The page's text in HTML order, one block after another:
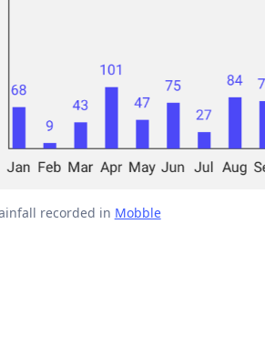
recorded in Mobble